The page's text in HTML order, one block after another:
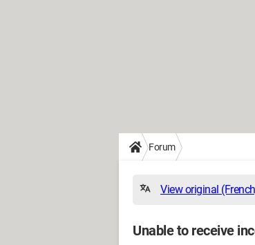
Forum
View original
Unable to receive